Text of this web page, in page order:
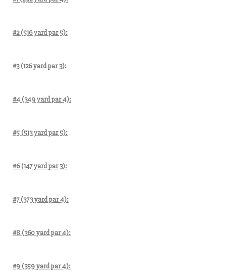
#2 (516 yard par 5):
#3 (126 yard par 3):
#4 (349 yard par 4):
#5 (513 yard par 5):
#6 (147 yard par 3):
#7 (373 yard par 4):
#8 (360 yard par 4):
#9 (359 yard par 4):